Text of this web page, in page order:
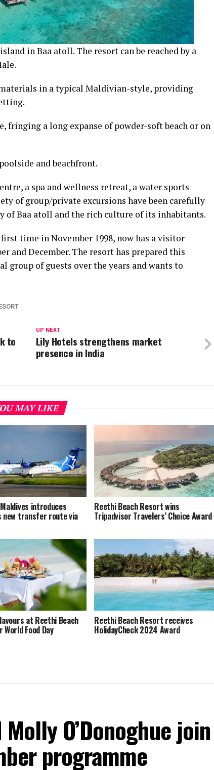
in Baa atoll. The resort can be reached by a
in a typical Maldivian-style, providing
fringing a long expanse of powder-soft beach or on
and beachfront.
a spa and wellness retreat, a water sports
of group/private excursions have been carefully
of Baa atoll and the rich culture of its inhabitants.
time in November 1998, now has a visitor
and December. The resort has prepared this
group of guests over the years and wants to
UP NEXT
Lily Hotels strengthens market
presence in India
to
MAY LIKE
introduces
transfer route via
Reethi Beach Resort wins
Tripadvisor Travelers’ Choice Award
at Reethi Beach
Food Day
Reethi Beach Resort receives
HolidayCheck 2024 Award
O’Donoghue join
programme